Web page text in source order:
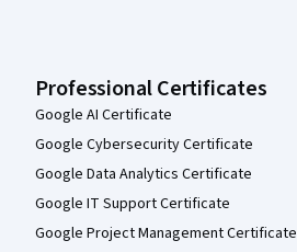
Professional Certificates
Google AI Certificate
Google Cybersecurity Certificate
Google Data Analytics Certificate
Google IT Support Certificate
Google Project Management Certificate